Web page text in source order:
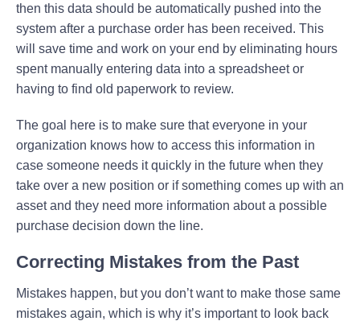
then this data should be automatically pushed into the
system after a purchase order has been received. This
will save time and work on your end by eliminating hours
spent manually entering data into a spreadsheet or
having to find old paperwork to review.
The goal here is to make sure that everyone in your
organization knows how to access this information in
case someone needs it quickly in the future when they
take over a new position or if something comes up with an
asset and they need more information about a possible
purchase decision down the line.
Correcting Mistakes from the Past
Mistakes happen, but you don’t want to make those same
mistakes again, which is why it’s important to look back